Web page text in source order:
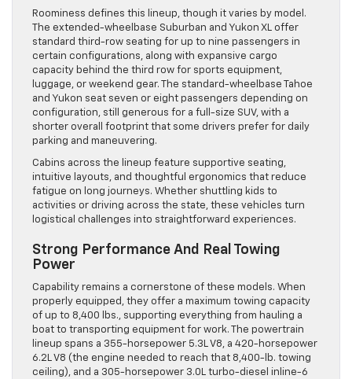
Roominess defines this lineup, though it varies by model.
The extended-wheelbase Suburban and Yukon XL offer
standard third-row seating for up to nine passengers in
certain configurations, along with expansive cargo
capacity behind the third row for sports equipment,
luggage, or weekend gear. The standard-wheelbase Tahoe
and Yukon seat seven or eight passengers depending on
configuration, still generous for a full-size SUV, with a
shorter overall footprint that some drivers prefer for daily
parking and maneuvering.
Cabins across the lineup feature supportive seating,
intuitive layouts, and thoughtful ergonomics that reduce
fatigue on long journeys. Whether shuttling kids to
activities or driving across the state, these vehicles turn
logistical challenges into straightforward experiences.
Strong Performance And Real Towing
Power
Capability remains a cornerstone of these models. When
properly equipped, they offer a maximum towing capacity
of up to 8,400 lbs., supporting everything from hauling a
boat to transporting equipment for work. The powertrain
lineup spans a 355-horsepower 5.3L V8, a 420-horsepower
6.2L V8 (the engine needed to reach that 8,400-lb. towing
ceiling), and a 305-horsepower 3.0L turbo-diesel inline-6